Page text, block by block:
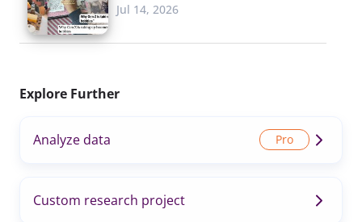
Jul 14, 2026
Explore Further
Analyze data
Custom research project